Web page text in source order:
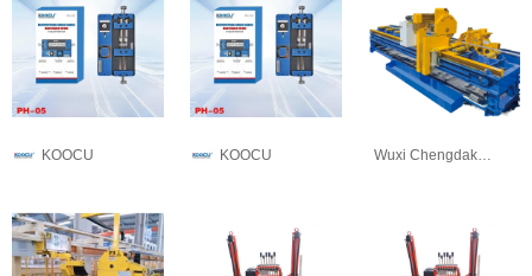
KOOCU KOOCU Wuxi Chengdakai Technology Co., Ltd